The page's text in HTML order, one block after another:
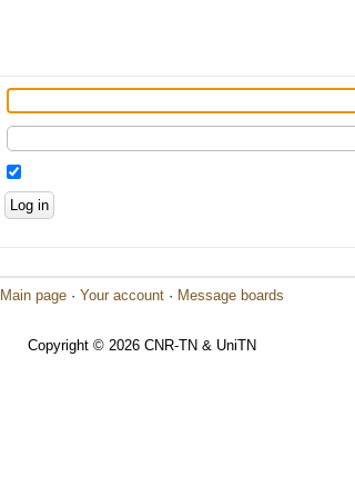
Main page · Your account · Message boards
Copyright © 2026 CNR-TN & UniTN